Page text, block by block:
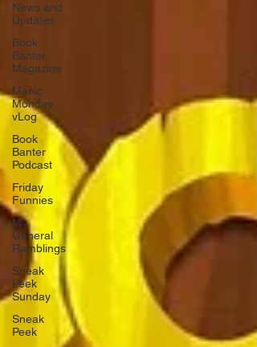
News and
Updates
Book
Banter
Magazine
Manic
Monday
vLog
Book
Banter
Podcast
Friday
Funnies
My
General
Ramblings
Sneak
Peek
Sunday
Sneak
Peek